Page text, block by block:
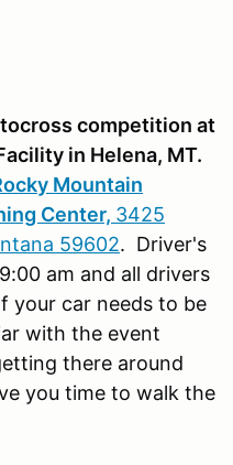
competition at
in Helena, MT.
Mountain
Center, 3425
59602. Driver's
am and all drivers
your car needs to be
with the event
there around
you time to walk the